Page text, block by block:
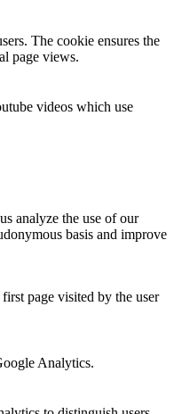
The cookie ensures the
page views.
videos which use
analyze the use of our
basis and improve
page visited by the user
Analytics.